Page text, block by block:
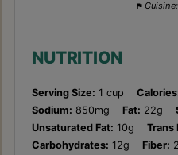
Cuisine:
NUTRITION
Serving Size: 1 cup
Sodium: 850mg Fat: 22g
Unsaturated Fat: 10g Trans
Carbohydrates: 12g Fiber: